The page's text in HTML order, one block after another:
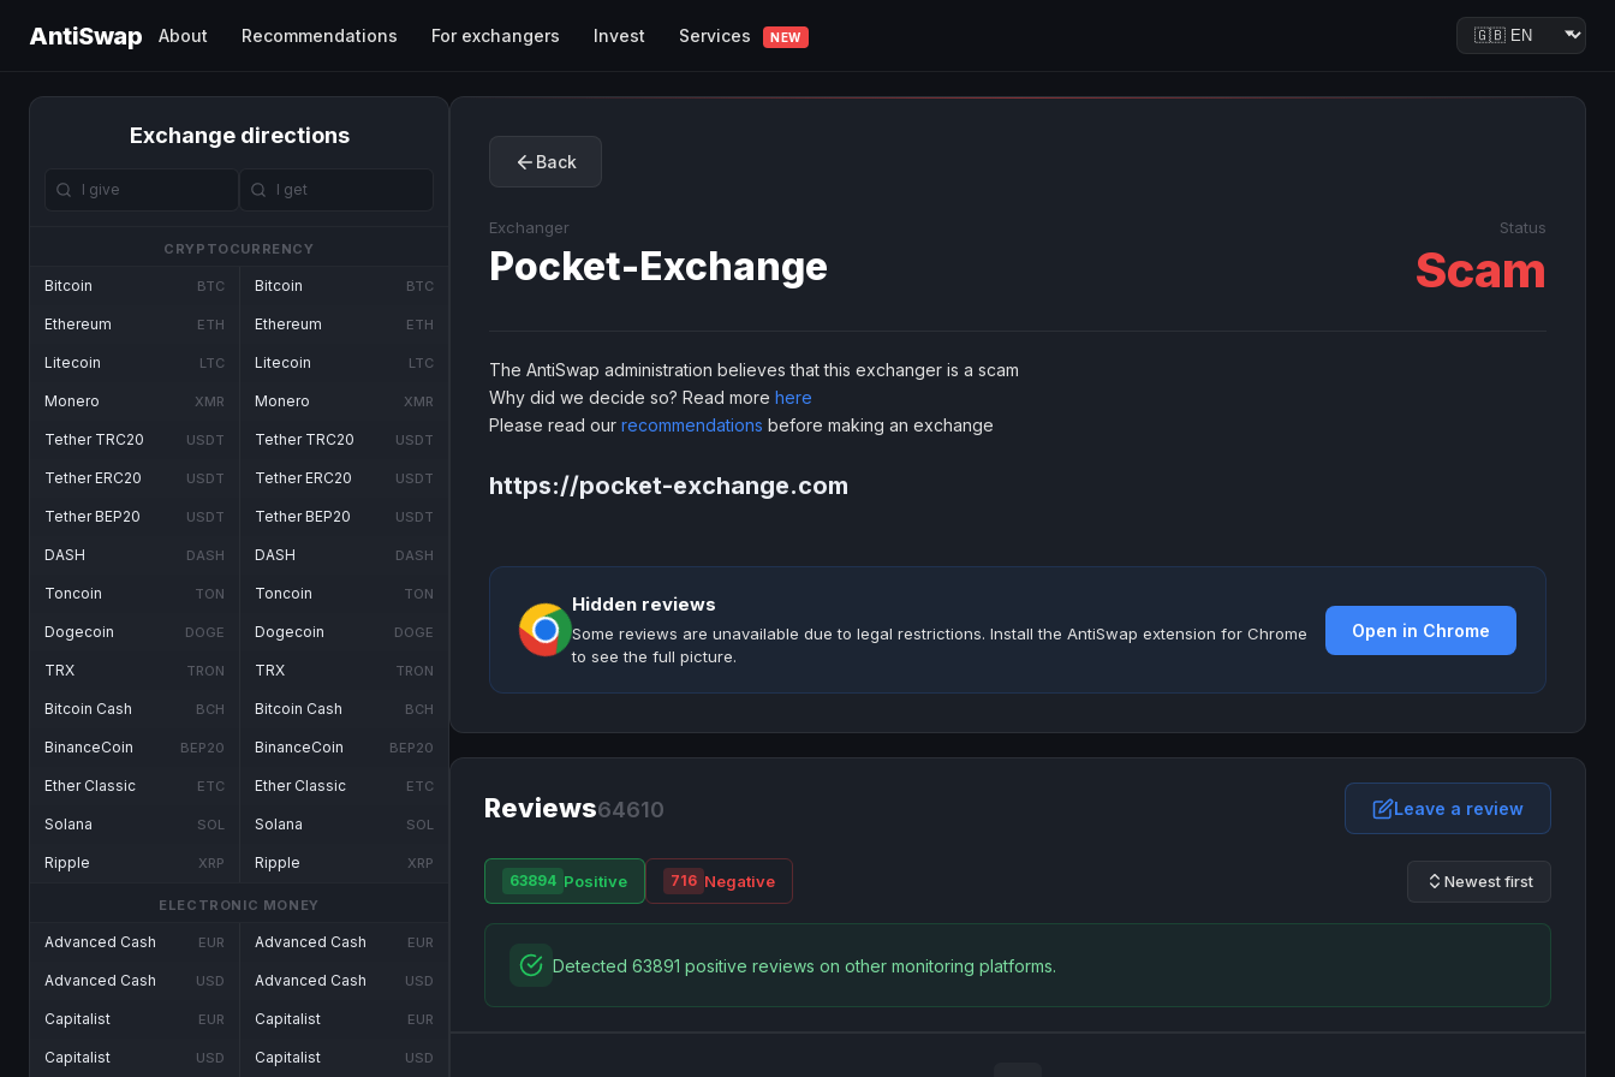
AntiSwap About Recommendations For exchangers Invest Services NEW
Exchange directions
CRYPTOCURRENCY
Bitcoin BTC
Ethereum ETH
Litecoin LTC
Monero XMR
Tether TRC20 USDT
Tether ERC20 USDT
Tether BEP20 USDT
DASH DASH
Toncoin TON
Dogecoin DOGE
TRX TRON
Bitcoin Cash BCH
BinanceCoin BEP20
Ether Classic ETC
Solana SOL
Ripple XRP
Bitcoin BTC
Ethereum ETH
Litecoin LTC
Monero XMR
Tether TRC20 USDT
Tether ERC20 USDT
Tether BEP20 USDT
DASH DASH
Toncoin TON
Dogecoin DOGE
TRX TRON
Bitcoin Cash BCH
BinanceCoin BEP20
Ether Classic ETC
Solana SOL
Ripple XRP
ELECTRONIC MONEY
Advanced Cash EUR
Advanced Cash USD
Capitalist EUR
Capitalist USD
Advanced Cash EUR
Advanced Cash USD
Capitalist EUR
Capitalist USD
Back
Exchanger
Pocket-Exchange
Status
Scam
The AntiSwap administration believes that this exchanger is a scam
Why did we decide so? Read more here
Please read our recommendations before making an exchange
https://pocket-exchange.com
Hidden reviews
Some reviews are unavailable due to legal restrictions. Install the AntiSwap extension for Chrome
to see the full picture.
Open in Chrome
Reviews64610 Leave a review
63894 Positive 716 Negative Newest first
Detected 63891 positive reviews on other monitoring platforms.